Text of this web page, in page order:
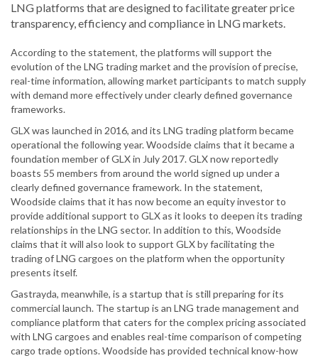
LNG platforms that are designed to facilitate greater price
transparency, efficiency and compliance in LNG markets.
According to the statement, the platforms will support the
evolution of the LNG trading market and the provision of precise,
real-time information, allowing market participants to match supply
with demand more effectively under clearly defined governance
frameworks.
GLX was launched in 2016, and its LNG trading platform became
operational the following year. Woodside claims that it became a
foundation member of GLX in July 2017. GLX now reportedly
boasts 55 members from around the world signed up under a
clearly defined governance framework. In the statement,
Woodside claims that it has now become an equity investor to
provide additional support to GLX as it looks to deepen its trading
relationships in the LNG sector. In addition to this, Woodside
claims that it will also look to support GLX by facilitating the
trading of LNG cargoes on the platform when the opportunity
presents itself.
Gastrayda, meanwhile, is a startup that is still preparing for its
commercial launch. The startup is an LNG trade management and
compliance platform that caters for the complex pricing associated
with LNG cargoes and enables real-time comparison of competing
cargo trade options. Woodside has provided technical know-how